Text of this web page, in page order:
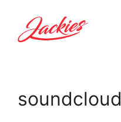
soundcloud